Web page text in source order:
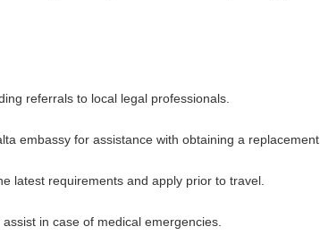
referrals to local legal professionals.
embassy for assistance with obtaining a replacement.
latest requirements and apply prior to travel.
in case of medical emergencies.